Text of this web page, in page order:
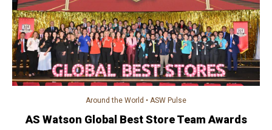
Around the World • ASW Pulse
AS Watson Global Best Store Team Awards